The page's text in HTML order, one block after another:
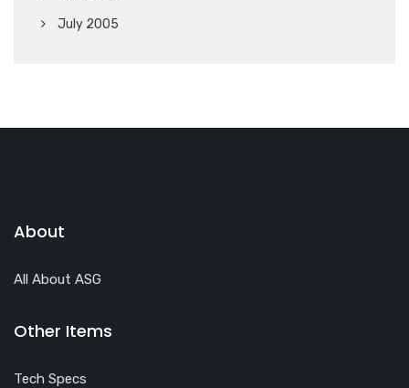
July 2005
About
All About ASG
Other Items
Tech Specs